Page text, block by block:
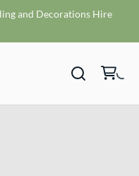
and Decorations Hire
Room